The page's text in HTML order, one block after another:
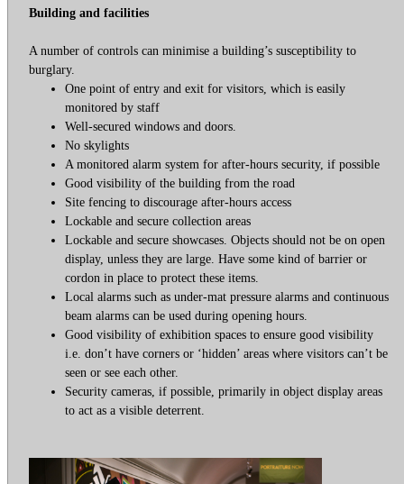
Building and facilities
A number of controls can minimise a building’s susceptibility to
burglary.
One point of entry and exit for visitors, which is easily
monitored by staff
Well-secured windows and doors.
No skylights
A monitored alarm system for after-hours security, if possible
Good visibility of the building from the road
Site fencing to discourage after-hours access
Lockable and secure collection areas
Lockable and secure showcases. Objects should not be on open
display, unless they are large. Have some kind of barrier or
cordon in place to protect these items.
Local alarms such as under-mat pressure alarms and continuous
beam alarms can be used during opening hours.
Good visibility of exhibition spaces to ensure good visibility
i.e. don’t have corners or ‘hidden’ areas where visitors can’t be
seen or see each other.
Security cameras, if possible, primarily in object display areas
to act as a visible deterrent.